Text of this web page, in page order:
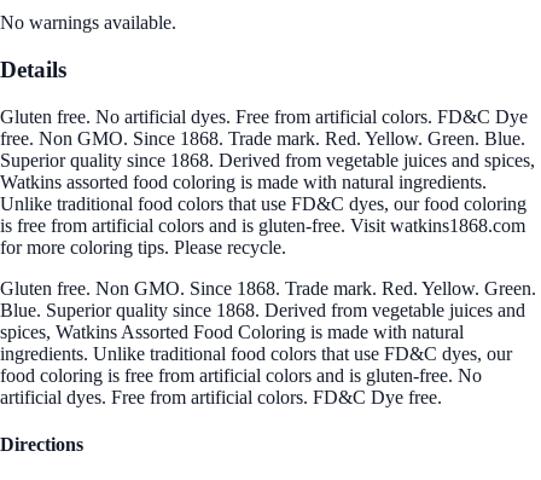
No warnings available.
Details
Gluten free. No artificial dyes. Free from artificial colors. FD&C Dye
free. Non GMO. Since 1868. Trade mark. Red. Yellow. Green. Blue.
Superior quality since 1868. Derived from vegetable juices and spices,
Watkins assorted food coloring is made with natural ingredients.
Unlike traditional food colors that use FD&C dyes, our food coloring
is free from artificial colors and is gluten-free. Visit watkins1868.com
for more coloring tips. Please recycle.
Gluten free. Non GMO. Since 1868. Trade mark. Red. Yellow. Green.
Blue. Superior quality since 1868. Derived from vegetable juices and
spices, Watkins Assorted Food Coloring is made with natural
ingredients. Unlike traditional food colors that use FD&C dyes, our
food coloring is free from artificial colors and is gluten-free. No
artificial dyes. Free from artificial colors. FD&C Dye free.
Directions